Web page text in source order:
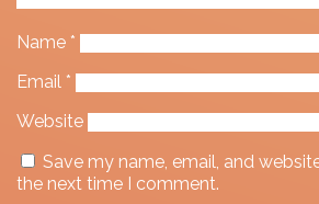
Name *
Email *
Website
Save my name, email, and
the next time I comment.